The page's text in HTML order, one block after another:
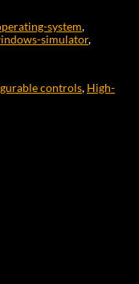
system,
simulator,
controls, High-